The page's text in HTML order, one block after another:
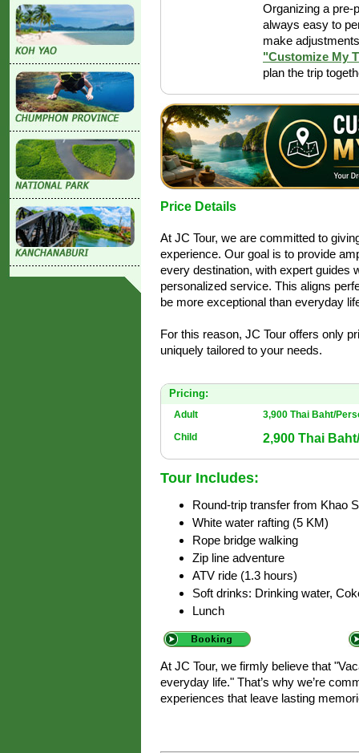
Organizing a pre-
always easy to
make
"Customize My
plan the trip
Price Details
At JC Tour, we are committed to
experience. Our goal is to provide
every destination, with expert guides
personalized service. This aligns
be more exceptional than everyday
For this reason, JC Tour offers only
uniquely tailored to your needs.
Pricing:
Adult
3,900 Thai Baht/
Child
2,900 Thai
Tour Includes:
Round-trip transfer from Khao
White water rafting (5 KM)
Rope bridge walking
Zip line adventure
ATV ride (1.3 hours)
Soft drinks: Drinking water,
Lunch
At JC Tour, we firmly believe that
everyday life." That’s why we’re
experiences that leave lasting